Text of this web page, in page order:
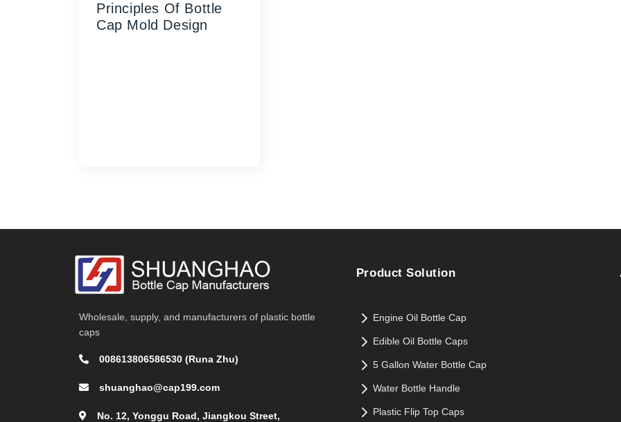
Principles Of Bottle
Cap Mold Design
Wholesale, supply, and manufacturers of plastic bottle
caps
008613806586530 (Runa Zhu)
shuanghao@cap199.com
No. 12, Yonggu Road, Jiangkou Street,
Product Solution
Engine Oil Bottle Cap
Edible Oil Bottle Caps
5 Gallon Water Bottle Cap
Water Bottle Handle
Plastic Flip Top Caps